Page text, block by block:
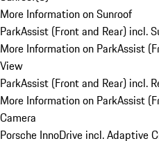
More Information on Sunroof
ParkAssist (Front and Rear) incl.
More Information on ParkAssist
View
ParkAssist (Front and Rear) incl.
More Information on ParkAssist
Camera
Porsche InnoDrive incl. Adaptive